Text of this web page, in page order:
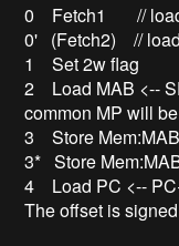
0 Fetch1 // load
0' (Fetch2) // load
1 Set 2w flag
2 Load MAB <--
common MP will
3 Store
3* Store
4 Load PC <--
The offset is